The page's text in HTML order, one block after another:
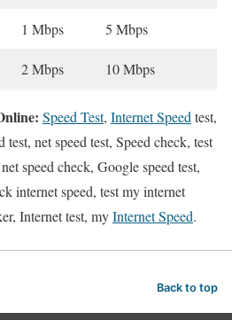
1 Mbps 5 Mbps
2 Mbps 10 Mbps
Speed Test, Internet Speed test,
net speed test, Speed check, test
speed check, Google speed test,
internet speed, test my internet
Internet test, myInternet Speed.
Back to top